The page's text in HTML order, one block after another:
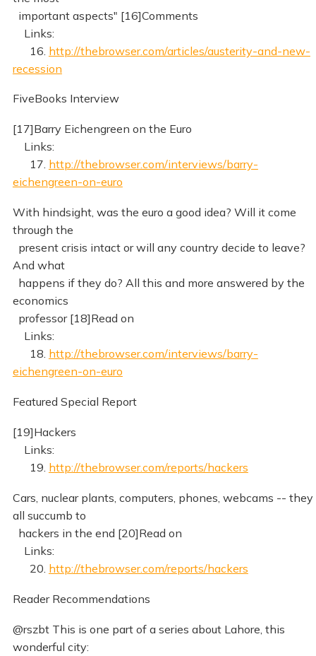
important aspects" [16]Comments
Links:
16. http://thebrowser.com/articles/austerity-and-new-
recession
FiveBooks Interview
[17]Barry Eichengreen on the Euro
Links:
17. http://thebrowser.com/interviews/barry-
eichengreen-on-euro
With hindsight, was the euro a good idea? Will it come
through the
present crisis intact or will any country decide to leave?
And what
happens if they do? All this and more answered by the
economics
professor [18]Read on
Links:
18. http://thebrowser.com/interviews/barry-
eichengreen-on-euro
Featured Special Report
[19]Hackers
Links:
19. http://thebrowser.com/reports/hackers
Cars, nuclear plants, computers, phones, webcams -- they
all succumb to
hackers in the end [20]Read on
Links:
20. http://thebrowser.com/reports/hackers
Reader Recommendations
@rszbt This is one part of a series about Lahore, this
wonderful city: